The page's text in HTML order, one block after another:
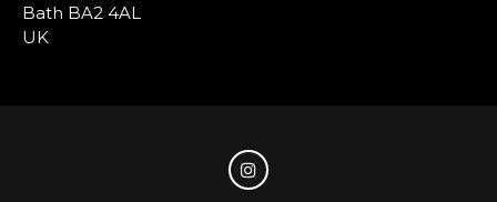
Bath BA2 4AL
UK